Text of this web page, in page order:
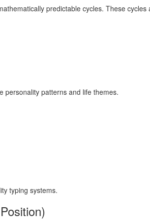
predictable cycles. These
personality patterns and life themes.
typing systems.